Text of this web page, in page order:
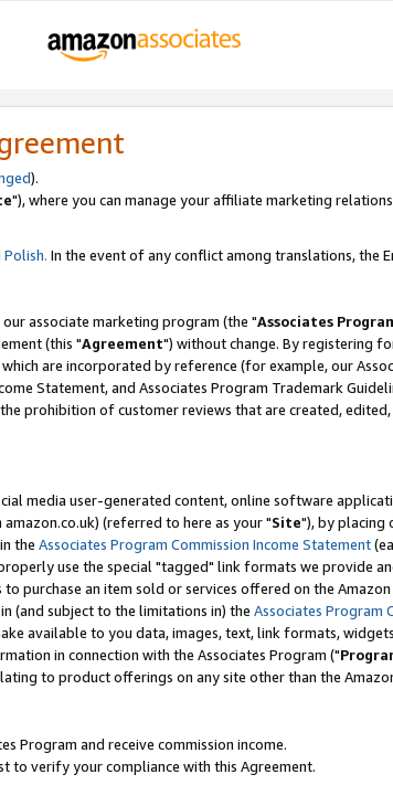
).
"), where you can manage your affiliate marketing
Polish. In the event of any conflict among translations, the
associate marketing program (the "Associates
(this "Agreement") without change. By registering
are incorporated by reference (for example, our
Statement, and Associates Program Trademark
prohibition of customer reviews that are created,
media user-generated content, online software
(referred to here as your "Site"), by placing
the Associates Program Commission Income Statement
use the special "tagged" link formats we provide
purchase an item sold or services offered on the
(and subject to the limitations in) the Associates Program
available to you data, images, text, link formats,
in connection with the Associates Program ("
to product offerings on any site other than the
Program and receive commission income.
to verify your compliance with this Agreement.